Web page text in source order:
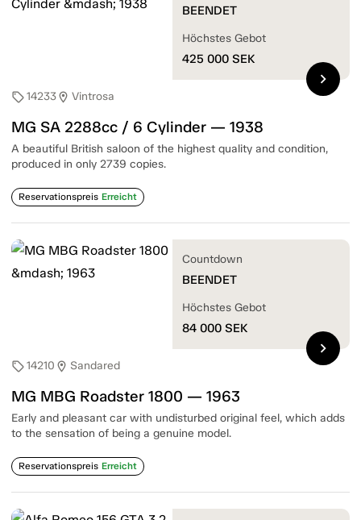
sell14233location_on Vintrosa
MG SA 2288cc / 6 Cylinder — 1938
A beautiful British saloon of the highest quality and condition,
produced in only 2739 copies.
Reservationspreis Erreicht
BEENDET
Höchstes Gebot
425 000 SEK
chevron_right
sell14210 location_on Sandared
MG MBG Roadster 1800 — 1963
Early and pleasant car with undisturbed original feel, which adds
to the sensation of being a genuine model.
Reservationspreis Erreicht
Countdown
BEENDET
Höchstes Gebot
84 000 SEK
chevron_right